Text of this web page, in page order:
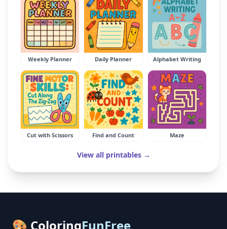
Weekly Planner Daily Planner Alphabet Writing
Cut with Scissors Find and Count Maze
View all printables →
🎨 ColoringFunFree